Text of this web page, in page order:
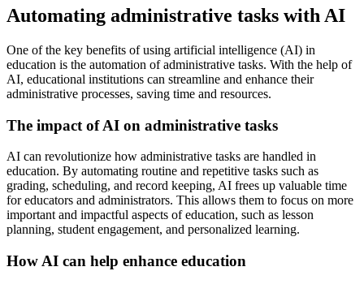
Automating administrative tasks with AI
One of the key benefits of using artificial intelligence (AI) in
education is the automation of administrative tasks. With the help of
AI, educational institutions can streamline and enhance their
administrative processes, saving time and resources.
The impact of AI on administrative tasks
AI can revolutionize how administrative tasks are handled in
education. By automating routine and repetitive tasks such as
grading, scheduling, and record keeping, AI frees up valuable time
for educators and administrators. This allows them to focus on more
important and impactful aspects of education, such as lesson
planning, student engagement, and personalized learning.
How AI can help enhance education